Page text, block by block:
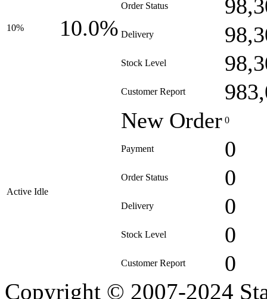
10% 10.0%
Order Status
Delivery
Stock Level
Customer Report
Active Idle
New Order 0
Payment 0
Order Status 0
Delivery 0
Stock Level 0
Customer Report 0
Copyright © 2007-2024